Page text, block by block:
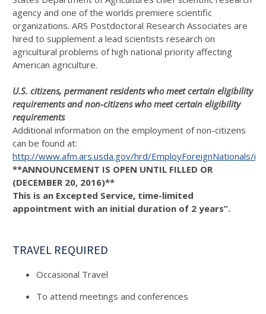
agency and one of the worlds premiere scientific
organizations. ARS Postdoctoral Research Associates are
hired to supplement a lead scientists research on
agricultural problems of high national priority affecting
American agriculture.
U.S. citizens, permanent residents who meet certain eligibility
requirements and non-citizens who meet certain eligibility
requirements
Additional information on the employment of non-citizens
can be found at:
http://www.afm.ars.usda.gov/hrd/EmployForeignNationals/
**ANNOUNCEMENT IS OPEN UNTIL FILLED OR
(DECEMBER 20, 2016)**
This is an Excepted Service, time-limited
appointment with an initial duration of 2 years”.
TRAVEL REQUIRED
Occasional Travel
To attend meetings and conferences